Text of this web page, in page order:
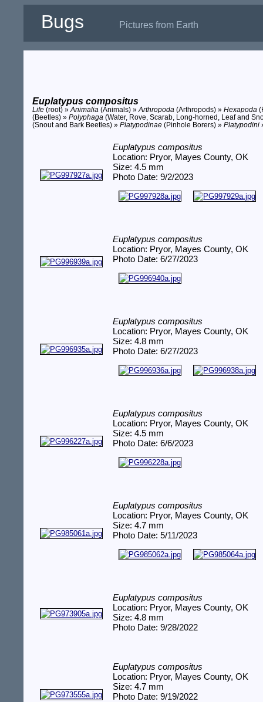
Bugs Pictures from Earth
Euplatypus compositus
Life (root) »Animalia (Animals) »Arthropoda (Arthropods) »Hexapoda
(Beetles) »Polyphaga (Water, Rove, Scarab, Long-horned, Leaf and
(Snout and Bark Beetles) »Platypodinae (Pinhole Borers) »Platypodini
Euplatypus compositus
Location: Pryor, Mayes County, OK
Size: 4.5 mm
Photo Date: 9/2/2023
Euplatypus compositus
Location: Pryor, Mayes County, OK
Photo Date: 6/27/2023
Euplatypus compositus
Location: Pryor, Mayes County, OK
Size: 4.8 mm
Photo Date: 6/27/2023
Euplatypus compositus
Location: Pryor, Mayes County, OK
Size: 4.5 mm
Photo Date: 6/6/2023
Euplatypus compositus
Location: Pryor, Mayes County, OK
Size: 4.7 mm
Photo Date: 5/11/2023
Euplatypus compositus
Location: Pryor, Mayes County, OK
Size: 4.8 mm
Photo Date: 9/28/2022
Euplatypus compositus
Location: Pryor, Mayes County, OK
Size: 4.7 mm
Photo Date: 9/19/2022